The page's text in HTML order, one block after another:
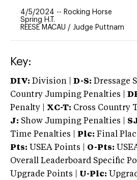
4/5/2024 -- Rocking Horse
Spring H.T.
REESE MACAU / Judge Puttnam
Key:
DIV: Division | D-S: Dressage
Country Jumping Penalties |
Penalty | XC-T: Cross Country
J: Show Jumping Penalties |
Time Penalties |
Plc: Final
Pts: USEA Points | O-Pts:
Overall Leaderboard Specific
Upgrade Points | U-Plc: